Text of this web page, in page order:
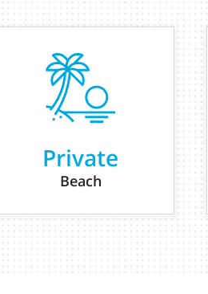
Private
Beach